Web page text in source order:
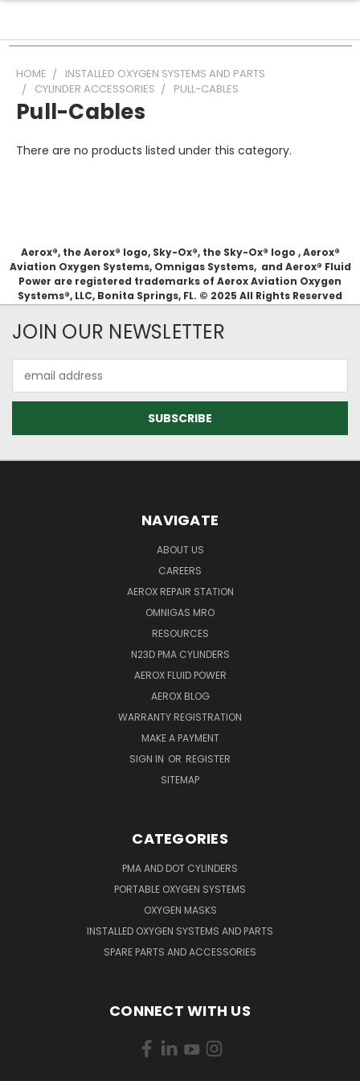
HOME
INSTALLED OXYGEN SYSTEMS AND PARTS
CYLINDER ACCESSORIES
PULL-CABLES
Pull-Cables
There are no products listed under this category.
Aerox®, the Aerox® logo, Sky-Ox®, the Sky-Ox® logo , Aerox®
Aviation Oxygen Systems, Omnigas Systems, and Aerox® Fluid
Power are registered trademarks of Aerox Aviation Oxygen
Systems®, LLC, Bonita Springs, FL. © 2025 All Rights Reserved
JOIN OUR NEWSLETTER
Address
NAVIGATE
ABOUT US
CAREERS
AEROX REPAIR STATION
OMNIGAS MRO
RESOURCES
N23D PMA CYLINDERS
AEROX FLUID POWER
AEROX BLOG
WARRANTY REGISTRATION
MAKE A PAYMENT
SIGN IN OR REGISTER
SITEMAP
CATEGORIES
PMA AND DOT CYLINDERS
PORTABLE OXYGEN SYSTEMS
OXYGEN MASKS
INSTALLED OXYGEN SYSTEMS AND PARTS
SPARE PARTS AND ACCESSORIES
CONNECT WITH US